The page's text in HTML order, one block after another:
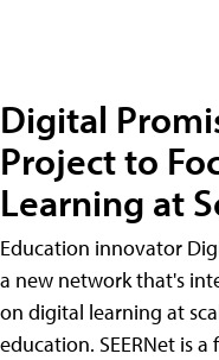
Digital
Project to
Learning at
Education innovator
a new network that's
on digital learning at
education. SEERNet is